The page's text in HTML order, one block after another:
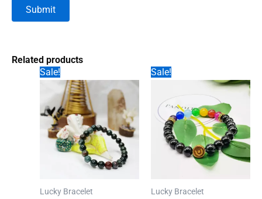
Related products
Sale!
Lucky Bracelet
Sale!
Lucky Bracelet